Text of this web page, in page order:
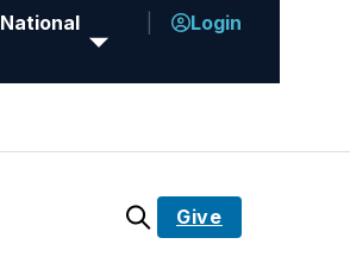
National Login
Give